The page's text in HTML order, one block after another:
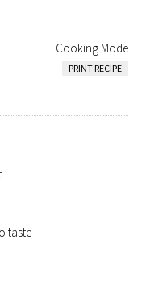
Cooking Mode
PRINT RECIPE
taste